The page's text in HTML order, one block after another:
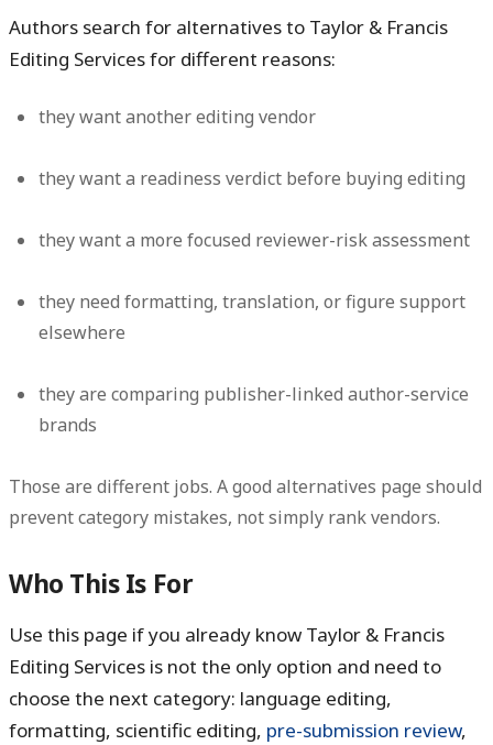
Authors search for alternatives to Taylor & Francis
Editing Services for different reasons:
they want another editing vendor
they want a readiness verdict before buying editing
they want a more focused reviewer-risk assessment
they need formatting, translation, or figure support
elsewhere
they are comparing publisher-linked author-service
brands
Those are different jobs. A good alternatives page should
prevent category mistakes, not simply rank vendors.
Who This Is For
Use this page if you already know Taylor & Francis
Editing Services is not the only option and need to
choose the next category: language editing,
formatting, scientific editing, pre-submission review,